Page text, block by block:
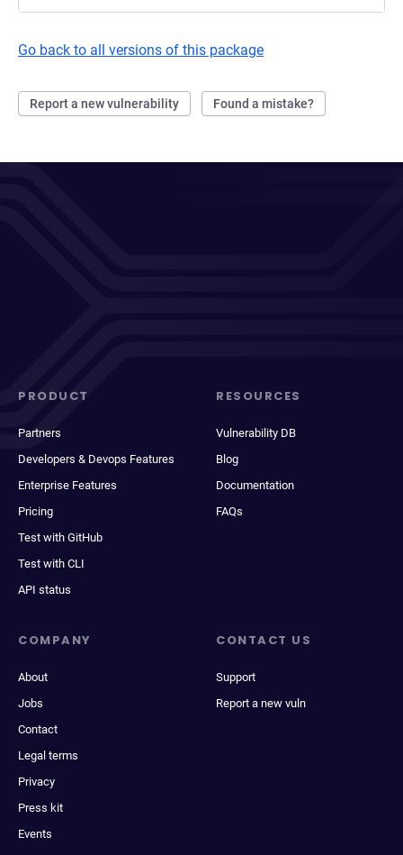
Go back to all versions of this package
Report a new vulnerability Found a mistake?
PRODUCT
Partners
Developers & Devops Features
Enterprise Features
Pricing
Test with GitHub
Test with CLI
API status
RESOURCES
Vulnerability DB
Blog
Documentation
FAQs
COMPANY
About
Jobs
Contact
Legal terms
Privacy
Press kit
Events
CONTACT US
Support
Report a new vuln